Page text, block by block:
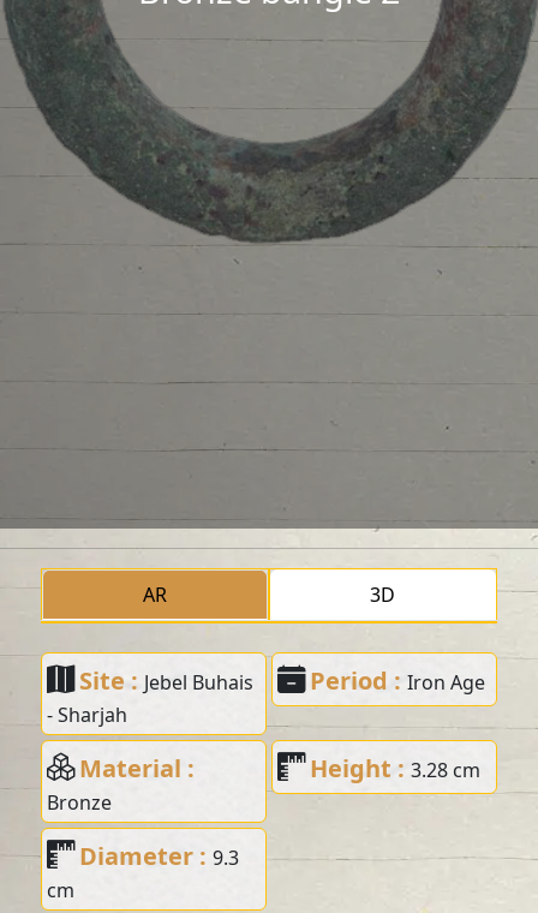
AR 3D
Site : Jebel Buhais
- Sharjah
Period : Iron Age
Material :
Bronze
Height : 3.28 cm
Diameter :9.3
cm